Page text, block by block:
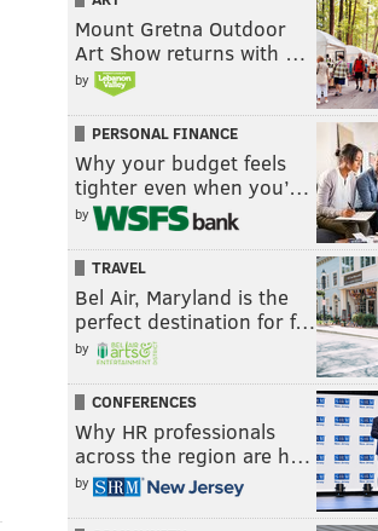
Mount Gretna Outdoor
Art Show returns with …
by
PERSONAL FINANCE
Why your budget feels
tighter even when you’…
by
TRAVEL
Bel Air, Maryland is the
perfect destination for f…
by
CONFERENCES
Why HR professionals
across the region are h…
by